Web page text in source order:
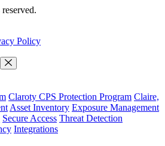
Policy
Close Menu
Claroty CPS Protection Program Claire,
Asset Inventory Exposure Management
Secure Access Threat Detection
Integrations